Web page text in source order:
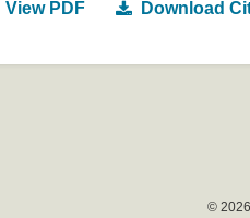
View PDF Download
©